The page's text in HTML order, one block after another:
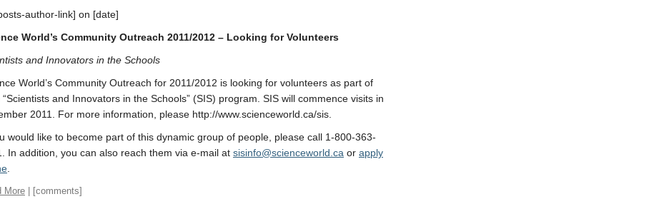
author-link] on [date]
World’s Community Outreach 2011/2012 – Looking for Volunteers
and Innovators in the Schools
World’s Community Outreach for 2011/2012 is looking for volunteers as part of
“Scientists and Innovators in the Schools” (SIS) program. SIS will commence visits in
2011. For more information, please http://www.scienceworld.ca/sis.
would like to become part of this dynamic group of people, please call 1-800-363-
In addition, you can also reach them via e-mail at sisinfo@scienceworld.ca or apply
More | [comments]